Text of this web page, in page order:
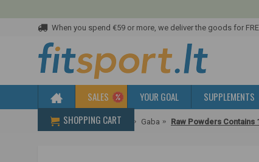
When you spend €59 or more, we deliver the goods for
SALES YOUR GOAL SUPPLEMENTS
SHOPPING CART
Home To improve sleep Gaba Raw Powders Contains